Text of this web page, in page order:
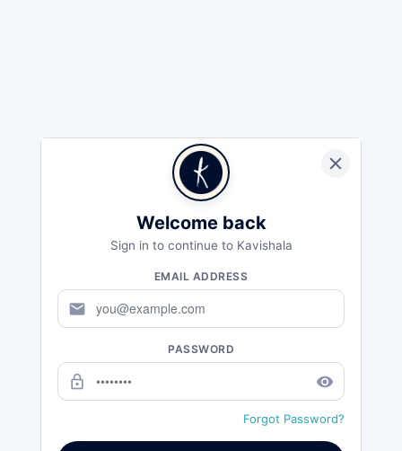
Welcome back
Sign in to continue to Kavishala
EMAIL ADDRESS
mail
PASSWORD
lock_outline remove_red_eye
Forgot Password?